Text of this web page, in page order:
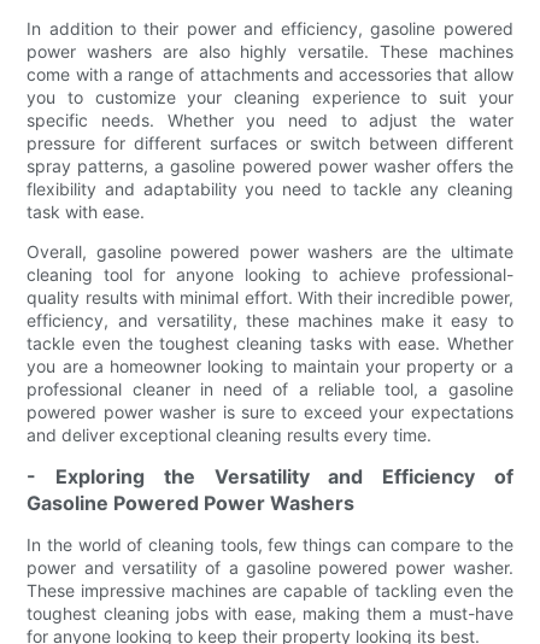
In addition to their power and efficiency, gasoline powered
power washers are also highly versatile. These machines
come with a range of attachments and accessories that allow
you to customize your cleaning experience to suit your
specific needs. Whether you need to adjust the water
pressure for different surfaces or switch between different
spray patterns, a gasoline powered power washer offers the
flexibility and adaptability you need to tackle any cleaning
task with ease.
Overall, gasoline powered power washers are the ultimate
cleaning tool for anyone looking to achieve professional-
quality results with minimal effort. With their incredible power,
efficiency, and versatility, these machines make it easy to
tackle even the toughest cleaning tasks with ease. Whether
you are a homeowner looking to maintain your property or a
professional cleaner in need of a reliable tool, a gasoline
powered power washer is sure to exceed your expectations
and deliver exceptional cleaning results every time.
- Exploring the Versatility and Efficiency of
Gasoline Powered Power Washers
In the world of cleaning tools, few things can compare to the
power and versatility of a gasoline powered power washer.
These impressive machines are capable of tackling even the
toughest cleaning jobs with ease, making them a must-have
for anyone looking to keep their property looking its best.